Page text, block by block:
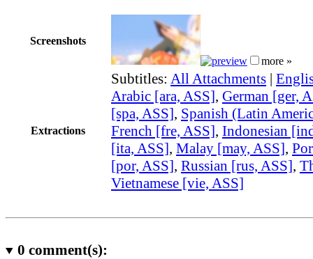
Screenshots
more »
Extractions
Subtitles: All Attachments |
Arabic [ara, ASS], German [ger,
[spa, ASS], Spanish (Latin
French [fre, ASS], Indonesian
[ita, ASS], Malay [may, ASS],
[por, ASS], Russian [rus, ASS],
Vietnamese [vie, ASS]
0 comment(s):